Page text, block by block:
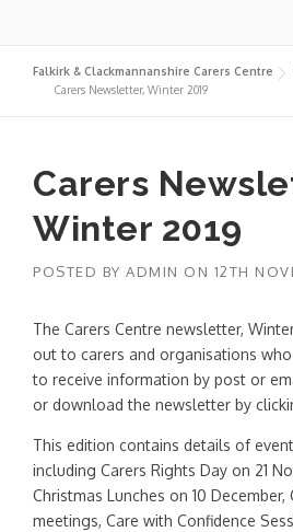
Falkirk & Clackmannanshire Carers Centre
Carers Newsletter, Winter 2019
Carers
Winter 2019
POSTED BY ADMIN ON 12TH
The Carers Centre newsletter,
out to carers and organisations
to receive information by post or
or download the newsletter by
This edition contains details of
including Carers Rights Day on 21
Christmas Lunches on 10 December,
meetings, Care with Confidence